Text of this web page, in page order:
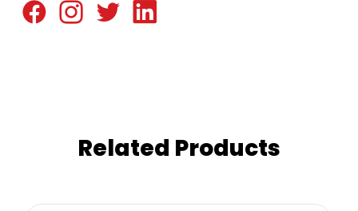
Related Products